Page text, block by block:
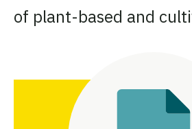
of plant-based and